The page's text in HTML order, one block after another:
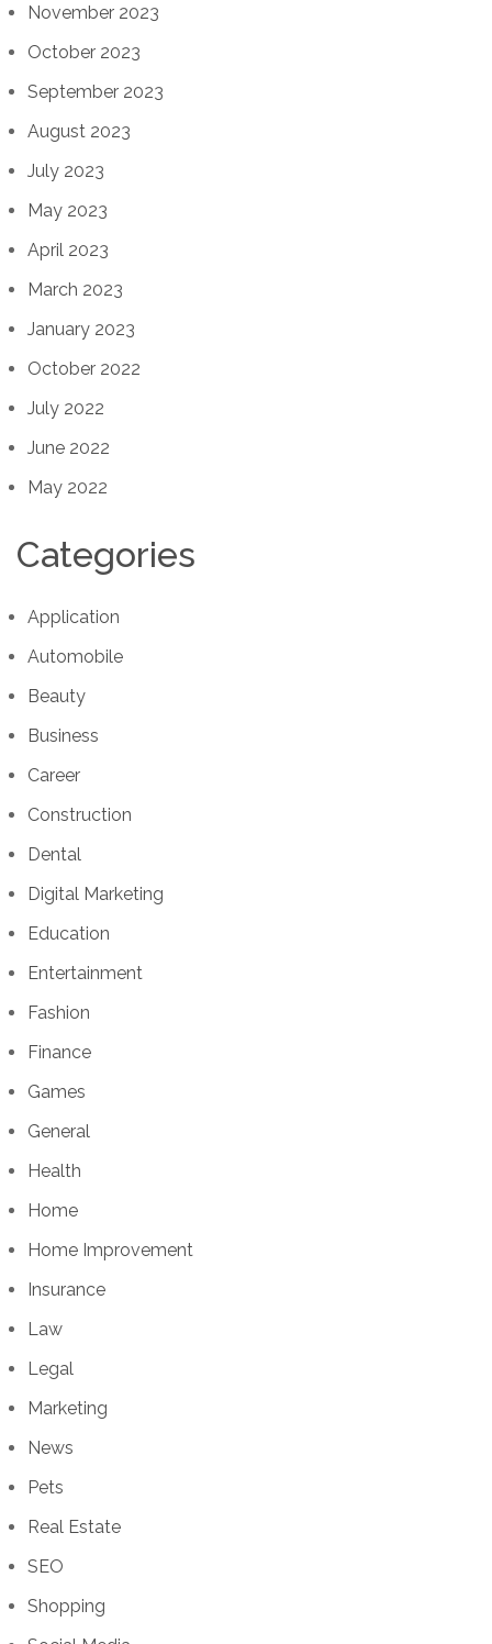
November 2023
October 2023
September 2023
August 2023
July 2023
May 2023
April 2023
March 2023
January 2023
October 2022
July 2022
June 2022
May 2022
Categories
Application
Automobile
Beauty
Business
Career
Construction
Dental
Digital Marketing
Education
Entertainment
Fashion
Finance
Games
General
Health
Home
Home Improvement
Insurance
Law
Legal
Marketing
News
Pets
Real Estate
SEO
Shopping